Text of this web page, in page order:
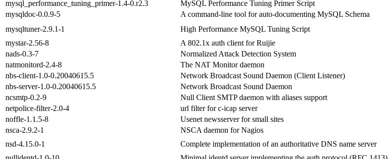
mysql_performance_tuning_primer-1.4-0.r2.3
MySQL Performance Tuning Primer Script
mysqldoc-0.0.9-5
A command-line tool for auto-documenting MySQL Schema
mysqltuner-2.9.1-1
High Performance MySQL Tuning Script
mystar-2.56-8
A 802.1x auth client for Ruijie
nads-0.3-7
Normalized Attack Detection System
natmonitord-2.4-8
The NAT Monitor daemon
nbs-client-1.0-0.20040615.5
Network Broadcast Sound Daemon (Client Listener)
nbs-server-1.0-0.20040615.5
Network Broadcast Sound Daemon
ncsmtp-0.2-9
Null Client SMTP daemon with aliases support
netpolice-filter-2.0-4
url filter for c-icap server
noffle-1.1.5-8
Usenet newsserver for small sites
nsca-2.9.2-1
NSCA daemon for Nagios
nsd-4.15.0-1
Complete implementation of an authoritative DNS name server